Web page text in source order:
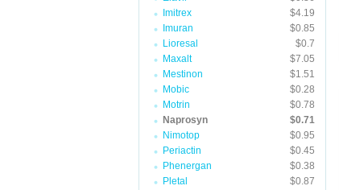
Imitrex
$4.19
Imuran
$0.85
Lioresal
$0.7
Maxalt
$7.05
Mestinon
$1.51
Mobic
$0.28
Motrin
$0.78
Naprosyn
$0.71
Nimotop
$0.95
Periactin
$0.45
Phenergan
$0.38
Pletal
$0.87